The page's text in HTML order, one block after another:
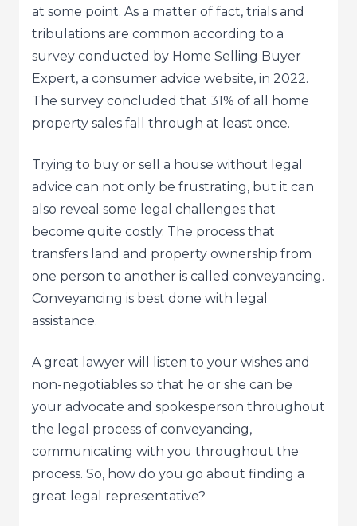
at some point. As a matter of fact, trials and
tribulations are common according to a
survey conducted by Home Selling Buyer
Expert, a consumer advice website, in 2022.
The survey concluded that 31% of all home
property sales fall through at least once.
Trying to buy or sell a house without legal
advice can not only be frustrating, but it can
also reveal some legal challenges that
become quite costly. The process that
transfers land and property ownership from
one person to another is called conveyancing.
Conveyancing is best done with legal
assistance.
A great lawyer will listen to your wishes and
non-negotiables so that he or she can be
your advocate and spokesperson throughout
the legal process of conveyancing,
communicating with you throughout the
process. So, how do you go about finding a
great legal representative?